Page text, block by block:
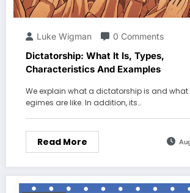
Luke Wigman 0 Comments
Dictatorship: What It Is, Types,
Characteristics And Examples
We explain what a dictatorship is and
egimes are like. In addition, its…
Read More